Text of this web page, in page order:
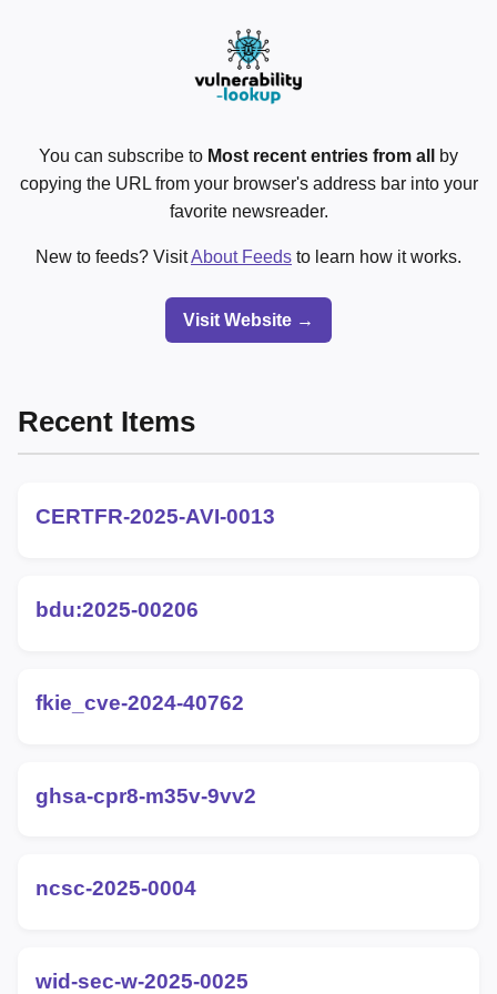
You can subscribe to Most recent entries from all
by
copying the URL from your browser's address bar into your
favorite newsreader.
New to feeds? VisitAbout Feeds to learn how it works.
Visit Website →
Recent Items
CERTFR-2025-AVI-0013
bdu:2025-00206
fkie_cve-2024-40762
ghsa-cpr8-m35v-9vv2
ncsc-2025-0004
wid-sec-w-2025-0025